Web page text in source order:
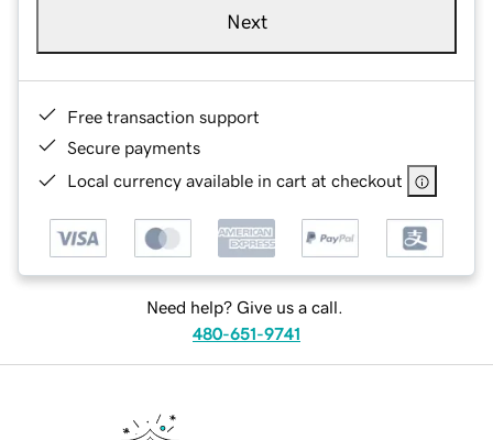
Next
Free transaction support
Secure payments
Local currency available in cart at checkout
Need help? Give us a call.
480-651-9741